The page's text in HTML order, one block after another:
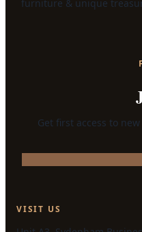
furniture & unique
Get first access to
VISIT US